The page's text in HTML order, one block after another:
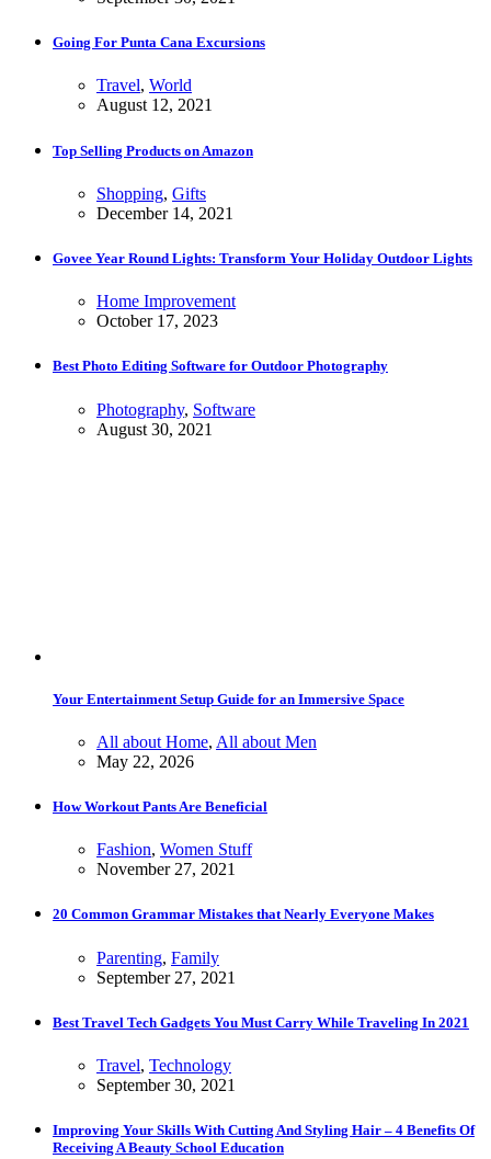
Going For Punta Cana Excursions
Travel, World
August 12, 2021
Top Selling Products on Amazon
Shopping, Gifts
December 14, 2021
Govee Year Round Lights: Transform Your Holiday Outdoor Lights
Home Improvement
October 17, 2023
Best Photo Editing Software for Outdoor Photography
Photography, Software
August 30, 2021
Your Entertainment Setup Guide for an Immersive Space
All about Home, All about Men
May 22, 2026
How Workout Pants Are Beneficial
Fashion, Women Stuff
November 27, 2021
20 Common Grammar Mistakes that Nearly Everyone Makes
Parenting, Family
September 27, 2021
Best Travel Tech Gadgets You Must Carry While Traveling In 2021
Travel, Technology
September 30, 2021
Improving Your Skills With Cutting And Styling Hair – 4 Benefits Of
Receiving A Beauty School Education